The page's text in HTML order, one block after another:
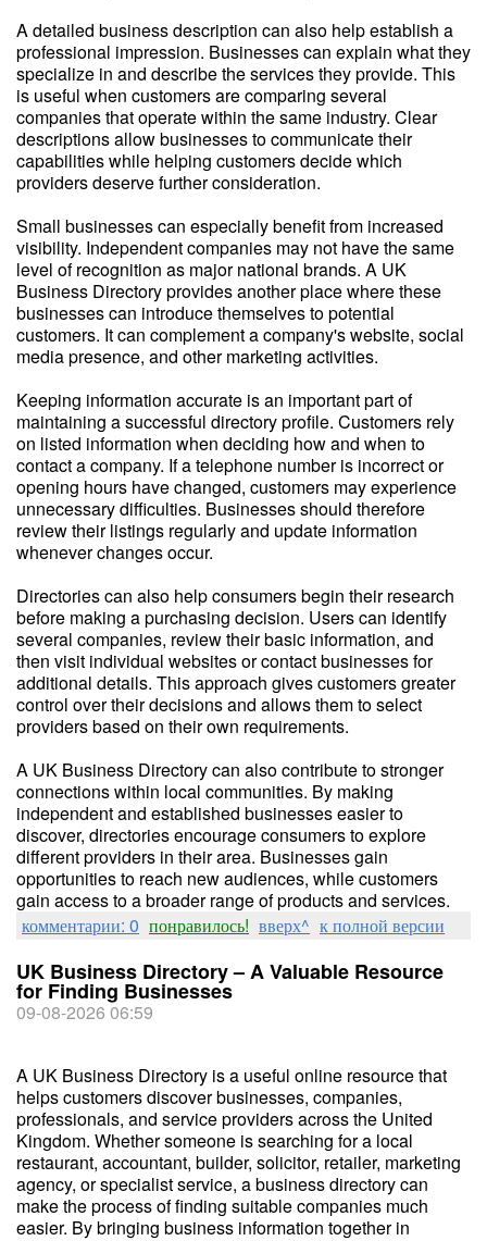
A detailed business description can also help establish a
professional impression. Businesses can explain what they
specialize in and describe the services they provide. This
is useful when customers are comparing several
companies that operate within the same industry. Clear
descriptions allow businesses to communicate their
capabilities while helping customers decide which
providers deserve further consideration.
Small businesses can especially benefit from increased
visibility. Independent companies may not have the same
level of recognition as major national brands. A UK
Business Directory provides another place where these
businesses can introduce themselves to potential
customers. It can complement a company's website, social
media presence, and other marketing activities.
Keeping information accurate is an important part of
maintaining a successful directory profile. Customers rely
on listed information when deciding how and when to
contact a company. If a telephone number is incorrect or
opening hours have changed, customers may experience
unnecessary difficulties. Businesses should therefore
review their listings regularly and update information
whenever changes occur.
Directories can also help consumers begin their research
before making a purchasing decision. Users can identify
several companies, review their basic information, and
then visit individual websites or contact businesses for
additional details. This approach gives customers greater
control over their decisions and allows them to select
providers based on their own requirements.
A UK Business Directory can also contribute to stronger
connections within local communities. By making
independent and established businesses easier to
discover, directories encourage consumers to explore
different providers in their area. Businesses gain
opportunities to reach new audiences, while customers
gain access to a broader range of products and services.
комментарии: 0 понравилось! вверх^ к полной версии
UK Business Directory – A Valuable Resource
for Finding Businesses
09-08-2026 06:59
A UK Business Directory is a useful online resource that
helps customers discover businesses, companies,
professionals, and service providers across the United
Kingdom. Whether someone is searching for a local
restaurant, accountant, builder, solicitor, retailer, marketing
agency, or specialist service, a business directory can
make the process of finding suitable companies much
easier. By bringing business information together in